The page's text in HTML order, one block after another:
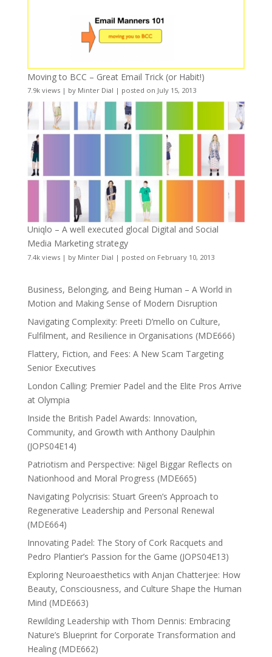
Moving to BCC – Great Email Trick (or Habit!)
7.9k views| by Minter Dial | posted on July 15, 2013
Uniqlo – A well executed glocal Digital and Social
Media Marketing strategy
7.4k views| by Minter Dial | posted on February 10, 2013
Business, Belonging, and Being Human – A World in
Motion and Making Sense of Modern Disruption
Navigating Complexity: Preeti D’mello on Culture,
Fulfilment, and Resilience in Organisations (MDE666)
Flattery, Fiction, and Fees: A New Scam Targeting
Senior Executives
London Calling: Premier Padel and the Elite Pros Arrive
at Olympia
Inside the British Padel Awards: Innovation,
Community, and Growth with Anthony Daulphin
(JOPS04E14)
Patriotism and Perspective: Nigel Biggar Reflects on
Nationhood and Moral Progress (MDE665)
Navigating Polycrisis: Stuart Green’s Approach to
Regenerative Leadership and Personal Renewal
(MDE664)
Innovating Padel: The Story of Cork Racquets and
Pedro Plantier’s Passion for the Game (JOPS04E13)
Exploring Neuroaesthetics with Anjan Chatterjee: How
Beauty, Consciousness, and Culture Shape the Human
Mind (MDE663)
Rewilding Leadership with Thom Dennis: Embracing
Nature’s Blueprint for Corporate Transformation and
Healing (MDE662)